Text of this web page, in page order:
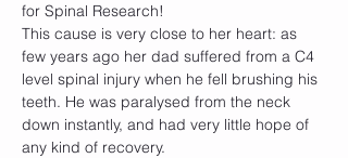
for Spinal Research!
This cause is very close to her heart: as
few years ago her dad suffered from a C4
level spinal injury when he fell brushing his
teeth. He was paralysed from the neck
down instantly, and had very little hope of
any kind of recovery.